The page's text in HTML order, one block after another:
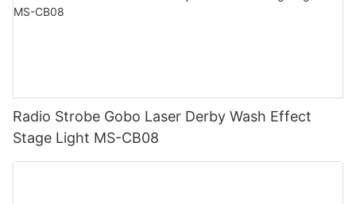
Radio Strobe Gobo Laser Derby Wash Effect
Stage Light MS-CB08